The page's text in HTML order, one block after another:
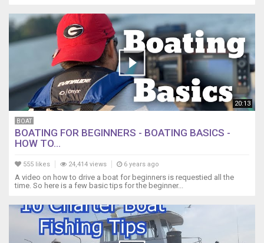
20:13
BOAT
BOATING FOR BEGINNERS - BOATING BASICS -
HOW TO...
555 likes 24,414 views 6 years ago
A video on how to drive a boat for beginners is requestied all the
time. So here is a few basic tips for the beginner...